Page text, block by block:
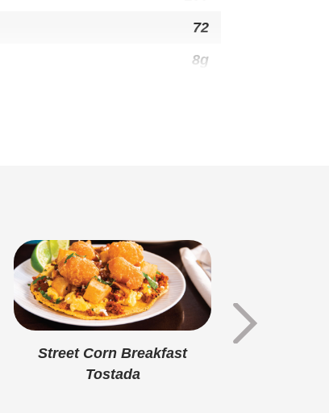
72
8g
7g
6g
3g
40mg
Street Corn Breakfast
Tostada